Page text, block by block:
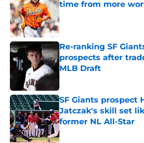
time from more
Re-ranking SF
prospects after
MLB Draft
SF Giants prospect
Jatczak's skill set
former NL All-Star
Published by on Invalid Date